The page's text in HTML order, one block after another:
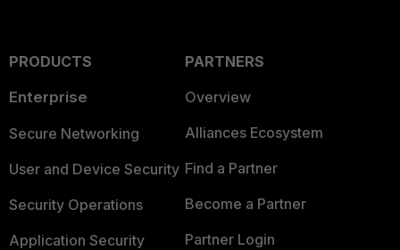
PRODUCTS
Enterprise
Secure Networking
User and Device Security
Security Operations
Application Security
PARTNERS
Overview
Alliances Ecosystem
Find a Partner
Become a Partner
Partner Login